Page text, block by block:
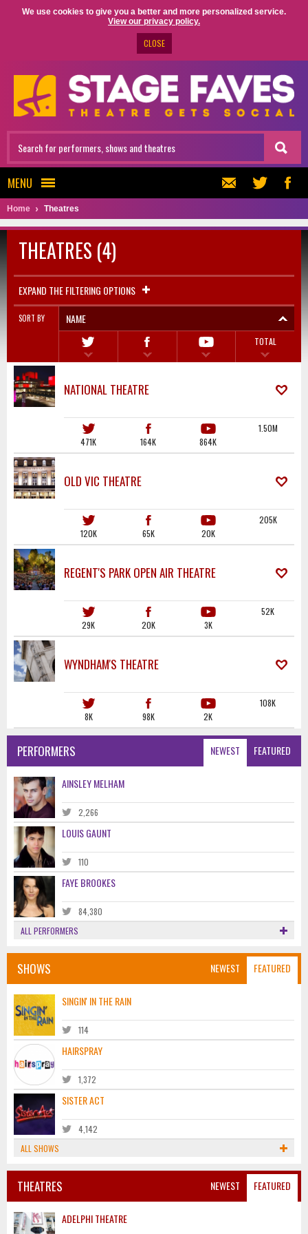
We use cookies to give you a better and more personalized service.
View our privacy policy.
CLOSE
MENU
Home Theatres
THEATRES (4)
EXPAND THE FILTERING OPTIONS
SORT BY NAME
TOTAL
NATIONAL THEATRE
471K 164K 864K
1.50M
OLD VIC THEATRE
120K 65K 20K
205K
REGENT'S PARK OPEN AIR THEATRE
29K 20K 3K
52K
WYNDHAM'S THEATRE
8K 98K 2K
108K
NEWEST FEATURED
PERFORMERS
AINSLEY MELHAM
2,266
LOUIS GAUNT
110
FAYE BROOKES
84,380
ALL PERFORMERS
NEWEST FEATURED
SHOWS
SINGIN' IN THE RAIN
114
HAIRSPRAY
1,372
SISTER ACT
4,142
ALL SHOWS
NEWEST FEATURED
THEATRES
ADELPHI THEATRE